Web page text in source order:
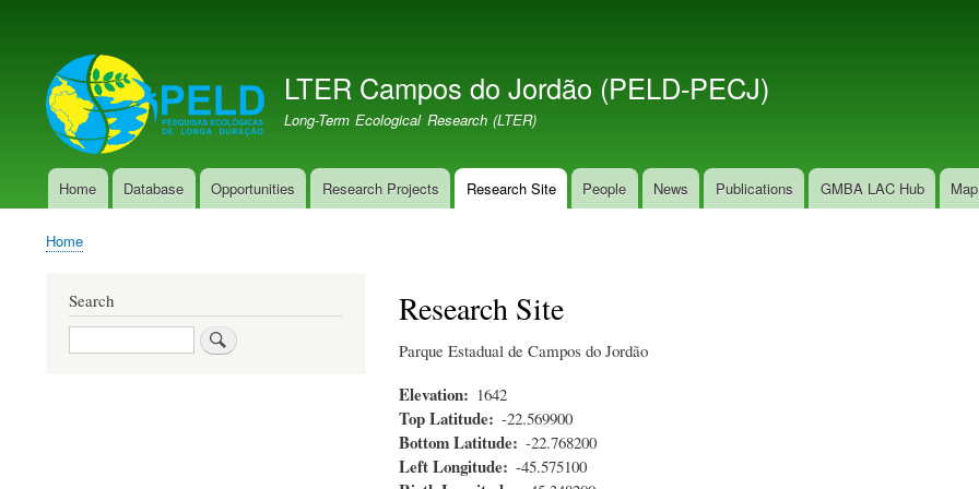
content
account
menu
LTER PELD-PECJ LTER Campos do Jordão (PELD-PECJ)
Long-Term Ecological Research (LTER)
MainHome Database Opportunities Research Projects Research Site People News Publications GMBA LAC Hub Map
Breadcrumb
Home
Research Site
Parque Estadual de Campos do Jordão
Elevation 1642
Top Latitude -22.569900
Bottom Latitude -22.768200
Left Longitude -45.575100
Search
Search